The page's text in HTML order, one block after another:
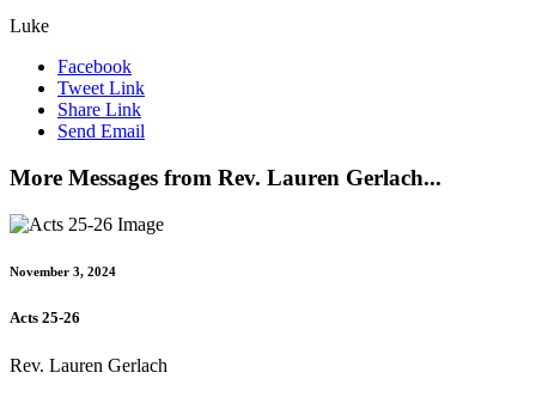
Luke
Facebook
Tweet Link
Share Link
Send Email
More Messages from Rev. Lauren Gerlach...
November 3, 2024
Acts 25-26
Rev. Lauren Gerlach